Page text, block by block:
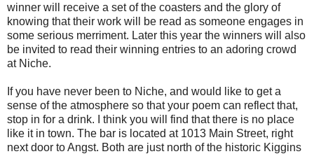
winner will receive a set of the coasters and the glory of
knowing that their work will be read as someone engages in
some serious merriment. Later this year the winners will also
be invited to read their winning entries to an adoring crowd
at Niche.
If you have never been to Niche, and would like to get a
sense of the atmosphere so that your poem can reflect that,
stop in for a drink. I think you will find that there is no place
like it in town. The bar is located at 1013 Main Street, right
next door to Angst. Both are just north of the historic Kiggins